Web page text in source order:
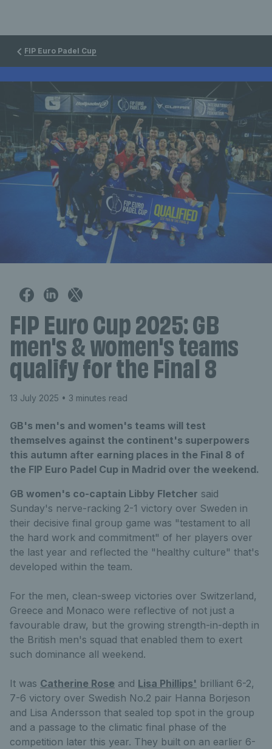
FIP Euro Padel Cup
FIP Euro Cup 2025: GB
men's & women's teams
qualify for the Final 8
13 July 2025 • 3 minutes read
GB's men's and women's teams will test
themselves against the continent's superpowers
this autumn after earning places in the Final 8 of
the FIP Euro Padel Cup in Madrid over the weekend.
GB women's co-captain Libby Fletcher said
Sunday's nerve-racking 2-1 victory over Sweden in
their decisive final group game was "testament to all
the hard work and commitment" of her players over
the last year and reflected the "healthy culture" that's
developed within the team.
For the men, clean-sweep victories over Switzerland,
Greece and Monaco were reflective of not just a
favourable draw, but the growing strength-in-depth in
the British men's squad that enabled them to exert
such dominance all weekend.
It was Catherine Rose and Lisa Phillips' brilliant 6-2,
7-6 victory over Swedish No.2 pair Hanna Borjeson
and Lisa Andersson that sealed top spot in the group
and a passage to the climatic final phase of the
competition later this year. They built on an earlier 6-